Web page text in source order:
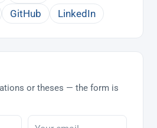
GitHub LinkedIn
or theses — the form is